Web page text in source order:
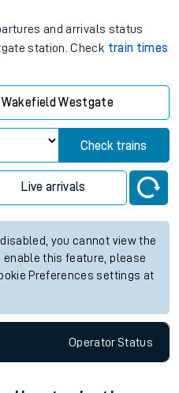
and arrivals status
station. Check train times
Wakefield Westgate
Check trains
Live arrivals
you cannot view the
enable this feature, please
Preferences settings at
OperatorStatus